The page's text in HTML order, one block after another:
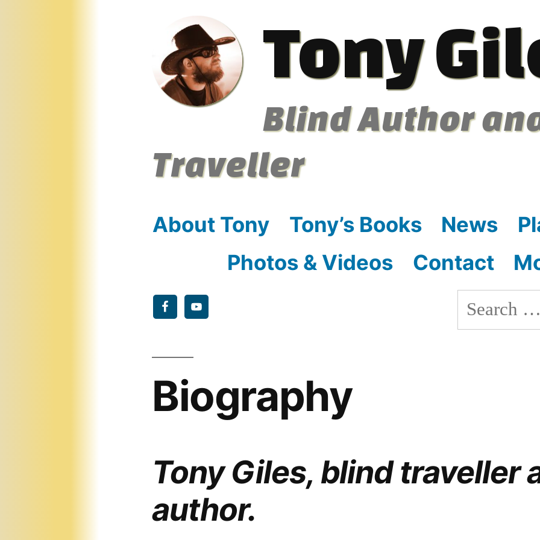
Tony
Blind Author
Traveller
About Tony Tony’s Books News
Photos & Videos
Contact
Search
Biography
Tony Giles, blind traveller
author.